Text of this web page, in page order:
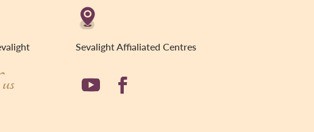
Sevalight Affialiated Centres